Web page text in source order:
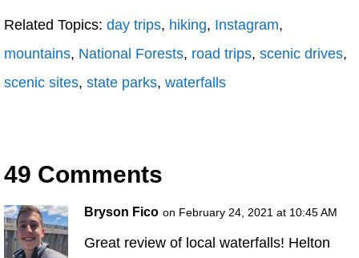
Related Topics: day trips, hiking, Instagram,
mountains, National Forests, road trips, scenic drives,
scenic sites, state parks, waterfalls
49 Comments
Bryson Fico on February 24, 2021 at 10:45 AM
Great review of local waterfalls! Helton